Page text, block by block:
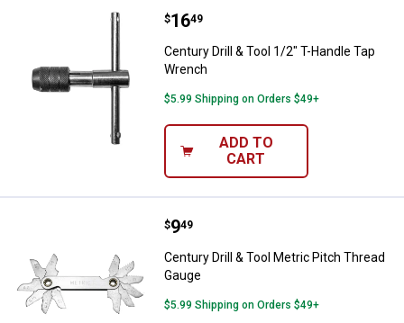
Century Drill & Tool 1/2" T-
Price:
$16
. 49
Century Drill & Tool 1/2" T-Handle Tap
Wrench
$5.99 Shipping on Orders $49+
ADD TO
CART
Century Drill & Tool Metric Pitch
Price:
$9
. 49
Century Drill & Tool Metric Pitch Thread
Gauge
$5.99 Shipping on Orders $49+